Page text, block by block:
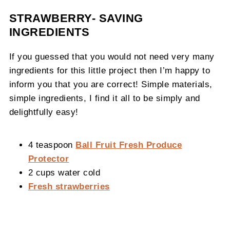
STRAWBERRY- SAVING
INGREDIENTS
If you guessed that you would not need very many
ingredients for this little project then I’m happy to
inform you that you are correct! Simple materials,
simple ingredients, I find it all to be simply and
delightfully easy!
4 teaspoon Ball Fruit Fresh Produce
Protector
2 cups water cold
Fresh strawberries